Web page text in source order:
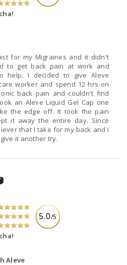
for my Migraines and it didn't
to get back pain at work and
help, I decided to give Aleve
worker and spend 12 hrs on
back pain and couldn't find
an Aleve Liquid Gel Cap one
the edge off. It took the pain
it away the entire day. Since
that I take for my back and I
it another try.
5.0/5
Aleve